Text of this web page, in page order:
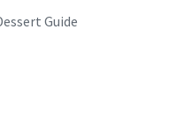
Guide